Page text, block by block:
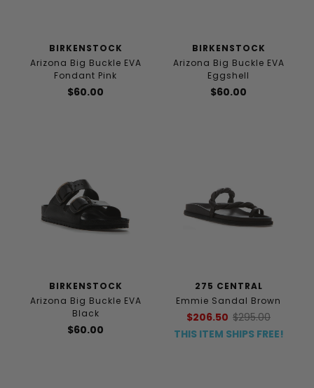
BIRKENSTOCK
Arizona Big Buckle EVA
Fondant Pink
$60.00
BIRKENSTOCK
Arizona Big Buckle EVA
Eggshell
$60.00
BIRKENSTOCK
Arizona Big Buckle EVA
Black
$60.00
275 CENTRAL
Emmie Sandal Brown
$206.50 $295.00
THIS ITEM SHIPS FREE!